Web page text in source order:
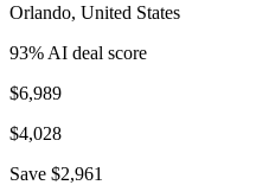
Orlando, United States
93% AI deal score
$6,989
$4,028
Save $2,961